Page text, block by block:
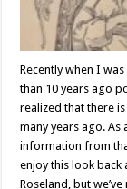
Recently when I
than 10 years ago
realized that there
many years ago. As
information from
enjoy this look back
Roseland, but